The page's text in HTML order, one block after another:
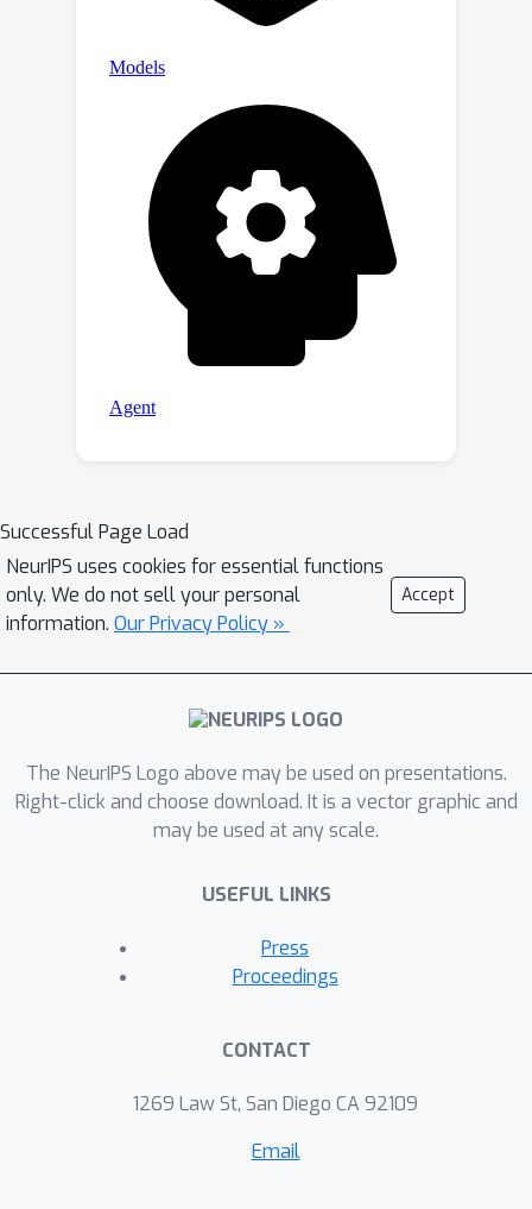
Successful Page Load
NeurIPS uses cookies for essential functions
only. We do not sell your personal
information. Our Privacy Policy »
Accept
The NeurIPS Logo above may be used on presentations.
Right-click and choose download. It is a vector graphic and
may be used at any scale.
USEFUL LINKS
Press
Proceedings
CONTACT
1269 Law St, San Diego CA 92109
Email